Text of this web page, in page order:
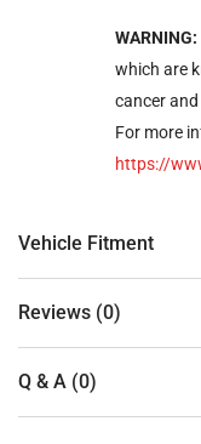
WARNING:
which are
cancer
For more
https://
Vehicle Fitment
Reviews (0)
Q & A (0)